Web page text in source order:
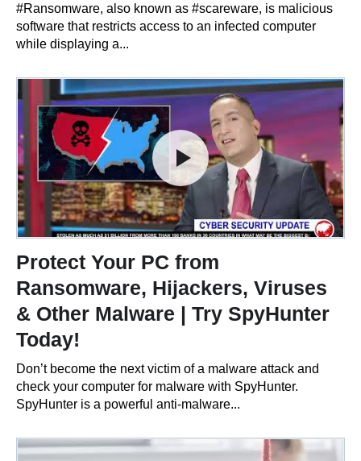
#Ransomware, also known as #scareware, is malicious
software that restricts access to an infected computer
while displaying a...
Protect Your PC from
Ransomware, Hijackers, Viruses
& Other Malware | Try SpyHunter
Today!
Don’t become the next victim of a malware attack and
check your computer for malware with SpyHunter.
SpyHunter is a powerful anti-malware...